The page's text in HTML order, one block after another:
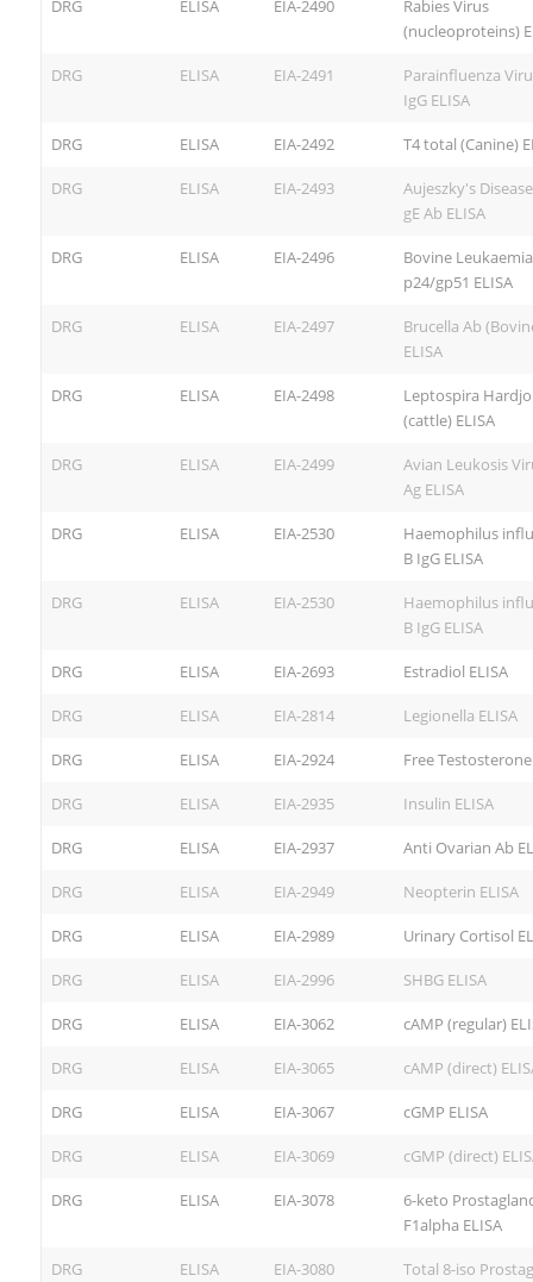
DRG ELISA EIA-2490
Rabies Virus
(nucleoproteins)
DRG ELISA EIA-2491
Parainfluenza
IgG ELISA
DRG ELISA EIA-2492 T4 total (Canine)
DRG ELISA EIA-2493
Aujeszky's
gE Ab ELISA
DRG ELISA EIA-2496
Bovine
p24/gp51 ELISA
DRG ELISA EIA-2497
Brucella Ab
ELISA
DRG ELISA EIA-2498
Leptospira
(cattle) ELISA
DRG ELISA EIA-2499
Avian Leukosis
Ag ELISA
DRG ELISA EIA-2530
Haemophilus
B IgG ELISA
DRG ELISA EIA-2530
Haemophilus
B IgG ELISA
DRG ELISA EIA-2693 Estradiol ELISA
DRG ELISA EIA-2814 Legionella ELISA
DRG ELISA EIA-2924 Free Testosterone
DRG ELISA EIA-2935 Insulin ELISA
DRG ELISA EIA-2937 Anti Ovarian Ab
DRG ELISA EIA-2949 Neopterin ELISA
DRG ELISA EIA-2989 Urinary Cortisol
DRG ELISA EIA-2996 SHBG ELISA
DRG ELISA EIA-3062 cAMP (regular)
DRG ELISA EIA-3065 cAMP (direct)
DRG ELISA EIA-3067 cGMP ELISA
DRG ELISA EIA-3069 cGMP (direct)
DRG ELISA EIA-3078
6-keto
F1alpha ELISA
DRG ELISA EIA-3080
Total 8-iso